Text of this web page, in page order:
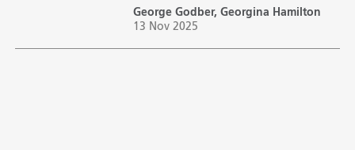
George Godber, Georgina Hamilton
13 Nov 2025